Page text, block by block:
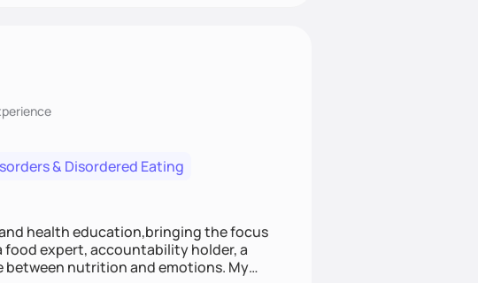
& Disordered Eating
health education,bringing the focus
food expert, accountability holder, a
nutrition and emotions. My